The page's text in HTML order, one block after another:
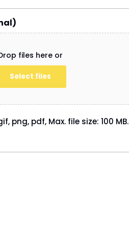
files here or
Select files
png, pdf, Max. file size: 100 MB.